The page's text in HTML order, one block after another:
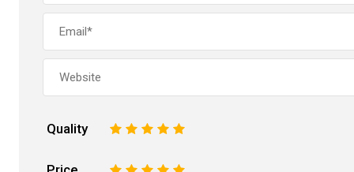
Quality 5
4
3
2